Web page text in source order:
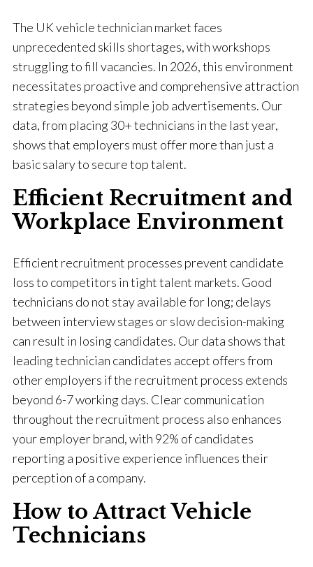
The UK vehicle technician market faces
unprecedented skills shortages, with workshops
struggling to fill vacancies. In 2026, this environment
necessitates proactive and comprehensive attraction
strategies beyond simple job advertisements. Our
data, from placing 30+ technicians in the last year,
shows that employers must offer more than just a
basic salary to secure top talent.
Efficient Recruitment and
Workplace Environment
Efficient recruitment processes prevent candidate
loss to competitors in tight talent markets. Good
technicians do not stay available for long; delays
between interview stages or slow decision-making
can result in losing candidates. Our data shows that
leading technician candidates accept offers from
other employers if the recruitment process extends
beyond 6-7 working days. Clear communication
throughout the recruitment process also enhances
your employer brand, with 92% of candidates
reporting a positive experience influences their
perception of a company.
How to Attract Vehicle
Technicians